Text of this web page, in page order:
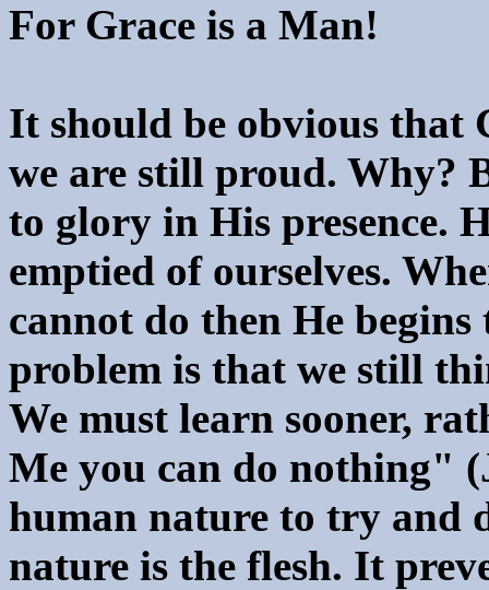
For Grace is a Man!
It should be obvious that
we are still proud. Why?
to glory in His presence.
emptied of ourselves.
cannot do then He
problem is that we still
We must learn sooner,
Me you can do nothing"
human nature to try and
nature is the flesh. It